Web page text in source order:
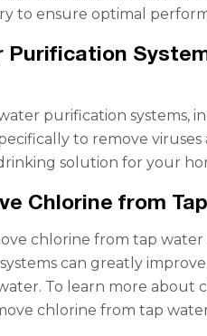
to ensure optimal
Purification
purification systems,
to remove
solution for your
Chlorine from
chlorine from tap water
can greatly
To learn more about
chlorine from tap